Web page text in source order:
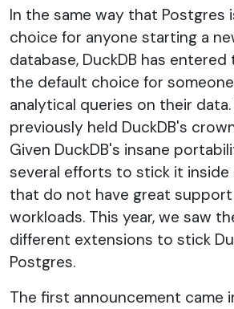
In the same way that Postgres
choice for anyone starting a
database, DuckDB has
the default choice for
analytical queries on their data.
previously held DuckDB's
Given DuckDB's insane
several efforts to stick it inside
that do not have great support
workloads. This year, we saw
different extensions to stick
Postgres.
The first announcement came